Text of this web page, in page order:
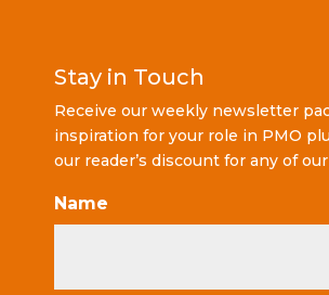
Stay in Touch
Receive our weekly newsletter
inspiration for your role in PMO
our reader’s discount for any of
Name